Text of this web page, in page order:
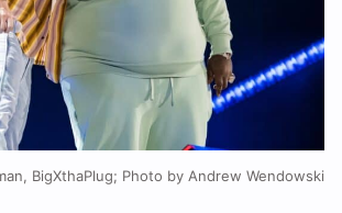
BigXthaPlug; Photo by Andrew Wendowski